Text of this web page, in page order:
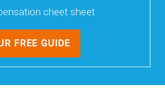
cheet sheet
FREE GUIDE